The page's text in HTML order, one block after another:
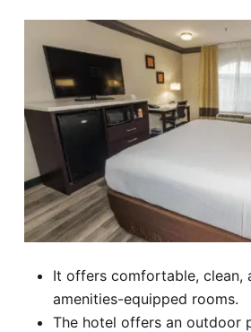
It offers comfortable, clean,
amenities-equipped rooms.
The hotel offers an outdoor